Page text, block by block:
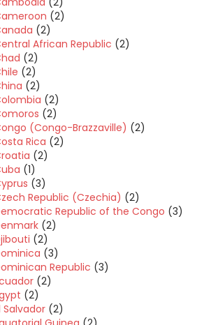
(2)
(2)
African Republic (2)
(2)
(2)
(2)
(2)
(2)
(Congo-Brazzaville) (2)
Rica (2)
(2)
(1)
(3)
Republic (Czechia) (2)
Republic of the Congo (3)
(2)
(2)
(3)
Republic (3)
(2)
(2)
Salvador (2)